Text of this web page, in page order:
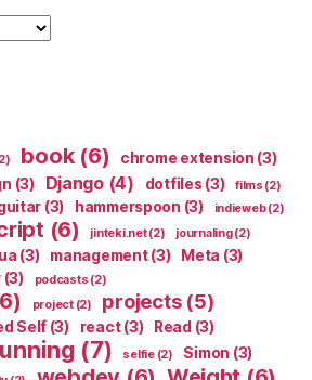
book(6) chrome extension (3)
(3) Django(4) dotfiles (3) films (2)
(3) hammerspoon (3) indieweb(2)
(6) jinteki.net(2) journaling(2)
lua (3) management(3) Meta (3)
(3) podcasts (2)
project(2) projects(5)
Self (3) react(3) Read (3)
(7) selfie(2) Simon (3)